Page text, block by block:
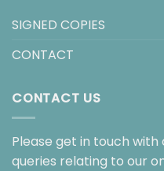
SIGNED COPIES
CONTACT
CONTACT US
Please get in touch
queries relating to our